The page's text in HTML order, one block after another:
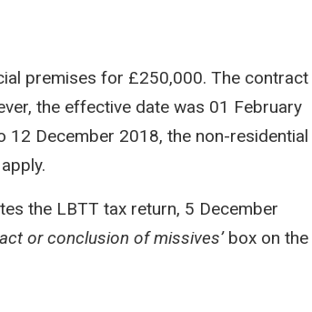
premises for £250,000. The contract
the effective date was 01 February
December 2018, the non-residential
the LBTT tax return, 5 December
or conclusion of missives’ box on the